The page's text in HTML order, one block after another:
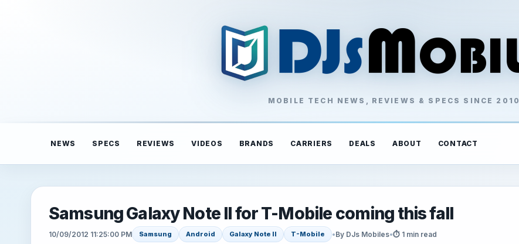
MOBILE TECH NEWS, REVIEWS & SPECS SINCE 2010
NEWS SPECS REVIEWS VIDEOS BRANDS CARRIERS DEALS ABOUT CONTACT
Samsung Galaxy Note II for T-Mobile coming this fall
10/09/2012 11:25:00 PM Samsung Android Galaxy Note II T-Mobile •By DJs Mobiles•⏱ 1 min read